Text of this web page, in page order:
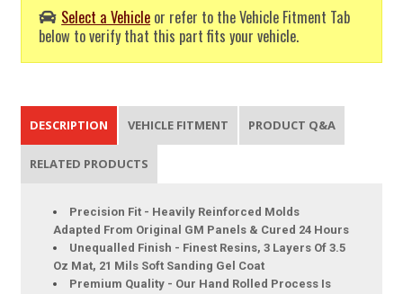
Select a Vehicle or refer to the Vehicle Fitment Tab
below to verify that this part fits your vehicle.
DESCRIPTION VEHICLE FITMENT PRODUCT Q&A
RELATED PRODUCTS
Precision Fit - Heavily Reinforced Molds
Adapted From Original GM Panels & Cured 24 Hours
Unequalled Finish - Finest Resins, 3 Layers Of 3.5
Oz Mat, 21 Mils Soft Sanding Gel Coat
Premium Quality - Our Hand Rolled Process Is